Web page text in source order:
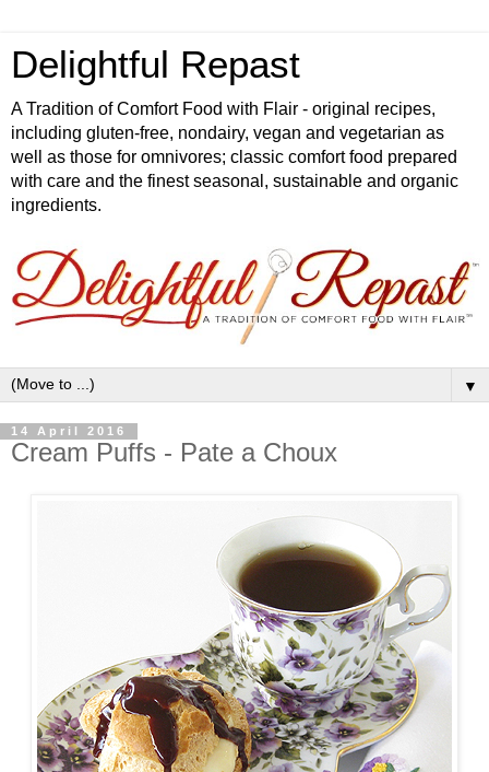
Delightful Repast
A Tradition of Comfort Food with Flair - original recipes,
including gluten-free, nondairy, vegan and vegetarian as
well as those for omnivores; classic comfort food prepared
with care and the finest seasonal, sustainable and organic
ingredients.
▼
14 April 2016
Cream Puffs - Pate a Choux